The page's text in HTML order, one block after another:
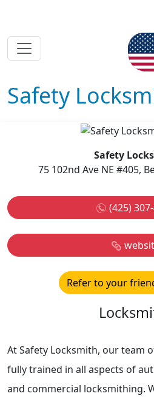
Safety
Safety
75 102nd Ave NE #405,
(425)
Refer to your
At Safety Locksmith, our team
fully trained in all aspects of
and commercial locksmithing.